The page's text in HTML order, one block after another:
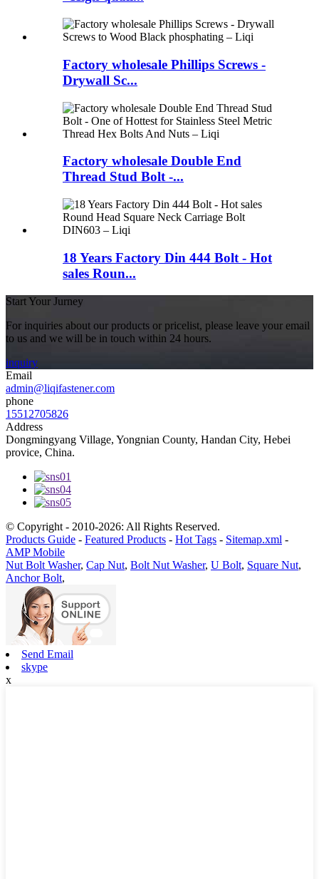
Factory wholesale Phillips Screws -
Drywall Sc...
Factory wholesale Double End
Thread Stud Bolt -...
18 Years Factory Din 444 Bolt - Hot
sales Roun...
Start Your Jurney
For inquiries about our products or pricelist, please leave your email
to us and we will be in touch within 24 hours.
inquiry
Email
admin@liqifastener.com
phone
15512705826
Address
Dongmingyang Village, Yongnian County, Handan City, Hebei
provice, China.
© Copyright - 2010-2026: All Rights Reserved.
Products Guide - Featured Products - Hot Tags - Sitemap.xml -
AMP Mobile
Nut Bolt Washer, Cap Nut, Bolt Nut Washer, U Bolt, Square Nut,
Anchor Bolt,
Send Email
skype
x